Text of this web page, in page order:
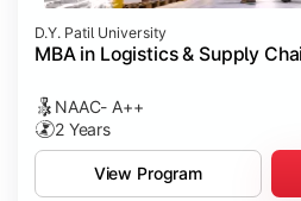
D.Y. Patil University
MBA in Logistics & Supply
NAAC- A++
2 Years
View Program